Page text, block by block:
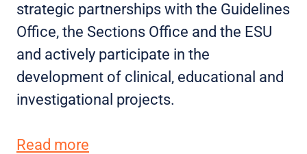
strategic partnerships with the Guidelines
Office, the Sections Office and the ESU
and actively participate in the
development of clinical, educational and
investigational projects.
Read more